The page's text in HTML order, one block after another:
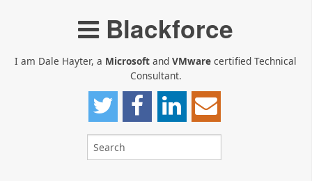
Blackforce
I am Dale Hayter, a Microsoft and VMware certified Technical
Consultant.